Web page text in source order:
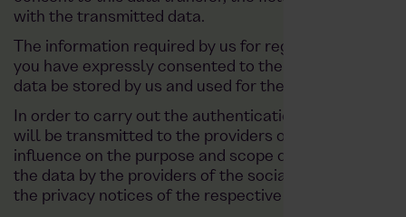
with the transmitted data.
The information required by us for registration and
you have expressly consented to the use of the
data be stored by us and used for the purposes
In order to carry out the authentication process for
will be transmitted to the providers of the respective
influence on the purpose and scope of the data
the data by the providers of the social networks.
the privacy notices of the respective provider.